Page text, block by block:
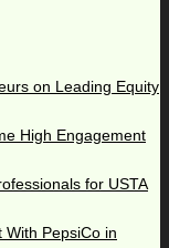
on Leading Equity
High Engagement
for USTA
With PepsiCo in